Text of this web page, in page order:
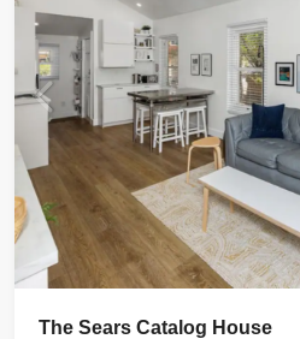
The Sears Catalog House